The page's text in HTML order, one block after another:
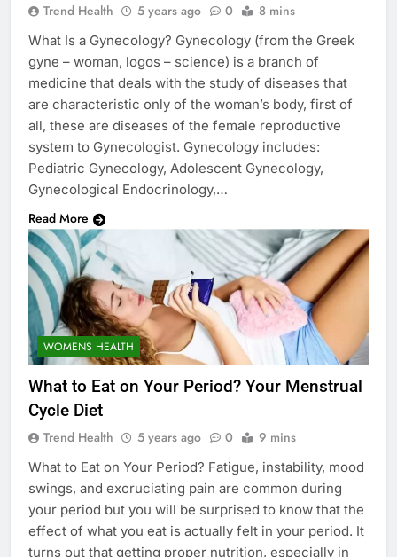
Trend Health 5 years ago 0 8 mins
What Is a Gynecology? Gynecology (from the Greek
gyne – woman, logos – science) is a branch of
medicine that deals with the study of diseases that
are characteristic only of the woman’s body, first of
all, these are diseases of the female reproductive
system to Gynecologist. Gynecology includes:
Pediatric Gynecology, Adolescent Gynecology,
Gynecological Endocrinology,…
Read More
WOMENS HEALTH
What to Eat on Your Period? Your Menstrual
Cycle Diet
Trend Health 5 years ago 0 9 mins
What to Eat on Your Period? Fatigue, instability, mood
swings, and excruciating pain are common during
your period but you will be surprised to know that the
effect of what you eat is actually felt in your period. It
turns out that getting proper nutrition, especially in